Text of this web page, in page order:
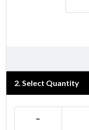
2. Select Quantity
−